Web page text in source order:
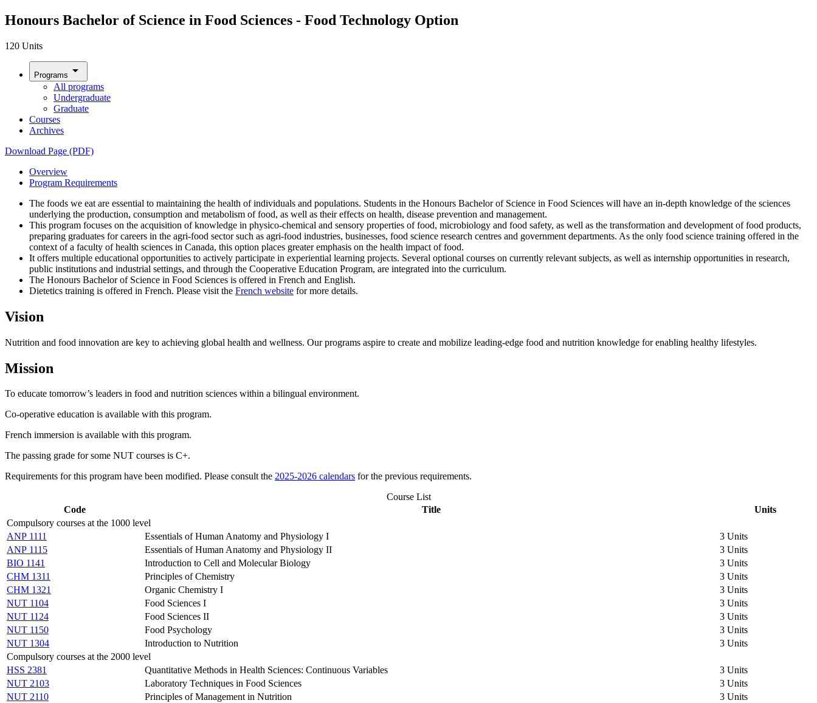
Honours Bachelor of Science in Food Sciences - Food Technology Option
120 Units
Programs arrow_drop_down
All programs
Undergraduate
Graduate
Courses
Archives
Download Page (PDF)
Overview
Program Requirements
The foods we eat are essential to maintaining the health of individuals and populations. Students in the Honours Bachelor of Science in Food Sciences will have an in-depth knowledge of the sciences
underlying the production, consumption and metabolism of food, as well as their effects on health, disease prevention and management.
This program focuses on the acquisition of knowledge in physico-chemical and sensory properties of food, microbiology and food safety, as well as the transformation and development of food products,
preparing graduates for careers in the agri-food sector such as agri-food industries, businesses, food science research centres and government departments. As the only food science training offered in the
context of a faculty of health sciences in Canada, this option places greater emphasis on the health impact of food.
It offers multiple educational opportunities to actively participate in experiential learning projects. Several optional courses on currently relevant subjects, as well as internship opportunities in research,
public institutions and industrial settings, and through the Cooperative Education Program, are integrated into the curriculum.
The Honours Bachelor of Science in Food Sciences is offered in French and English.
Dietetics training is offered in French. Please visit the French website for more details.
Vision
Nutrition and food innovation are key to achieving global health and wellness. Our programs aspire to create and mobilize leading-edge food and nutrition knowledge for enabling healthy lifestyles.
Mission
To educate tomorrow’s leaders in food and nutrition sciences within a bilingual environment.
Co-operative education is available with this program.
French immersion is available with this program.
The passing grade for some NUT courses is C+.
Requirements for this program have been modified. Please consult the 2025-2026 calendars for the previous requirements.
Course List
Code
Title
Units
Compulsory courses at the 1000 level
ANP 1111
Essentials of Human Anatomy and Physiology I
3 Units
ANP 1115
Essentials of Human Anatomy and Physiology II
3 Units
BIO 1141
Introduction to Cell and Molecular Biology
3 Units
CHM 1311
Principles of Chemistry
3 Units
CHM 1321
Organic Chemistry I
3 Units
NUT 1104
Food Sciences I
3 Units
NUT 1124
Food Sciences II
3 Units
NUT 1150
Food Psychology
3 Units
NUT 1304
Introduction to Nutrition
3 Units
Compulsory courses at the 2000 level
HSS 2381
Quantitative Methods in Health Sciences: Continuous Variables
3 Units
NUT 2103
Laboratory Techniques in Food Sciences
3 Units
NUT 2110
Principles of Management in Nutrition
3 Units